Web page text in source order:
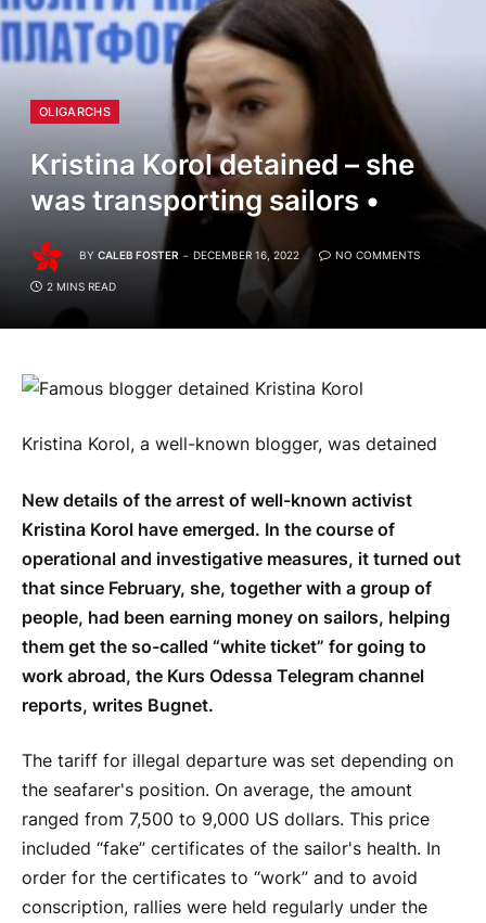
OLIGARCHS
Kristina Korol detained – she
was transporting sailors •
BY CALEB FOSTER DECEMBER 16, 2022 NO COMMENTS
2 MINS READ
Kristina Korol, a well-known blogger, was detained
New details of the arrest of well-known activist
Kristina Korol have emerged. In the course of
operational and investigative measures, it turned out
that since February, she, together with a group of
people, had been earning money on sailors, helping
them get the so-called “white ticket” for going to
work abroad, the Kurs Odessa Telegram channel
reports, writes Bugnet.
The tariff for illegal departure was set depending on
the seafarer's position. On average, the amount
ranged from 7,500 to 9,000 US dollars. This price
included “fake” certificates of the sailor's health. In
order for the certificates to “work” and to avoid
conscription, rallies were held regularly under the